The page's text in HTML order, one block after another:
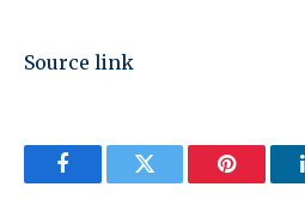
Source link
FacebookTwitter Pinterest